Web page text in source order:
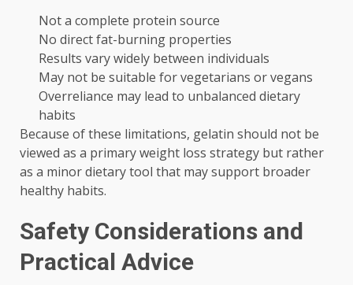
Not a complete protein source
No direct fat-burning properties
Results vary widely between individuals
May not be suitable for vegetarians or vegans
Overreliance may lead to unbalanced dietary
habits
Because of these limitations, gelatin should not be
viewed as a primary weight loss strategy but rather
as a minor dietary tool that may support broader
healthy habits.
Safety Considerations and
Practical Advice